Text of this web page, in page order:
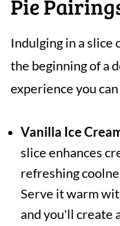
Pie
Indulging in a slice
the beginning of a
experience you
Vanilla Ice
slice enhances
refreshing
Serve it warm
and you'll create